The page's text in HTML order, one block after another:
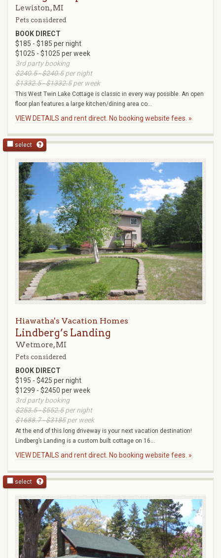
Lewiston, MI
Pets considered
BOOK DIRECT
$185 - $185 per night
$1025 - $1025 per week
3rd party booking
$240.5 - $240.5per night
$1332.5 - $1332.5per week
This West Twin Lake Cottage is classic in every way possible. An open
floor plan features a large kitchen/dining area co...
VIEW DETAILS and rent direct. No booking website fees. »
select
Hiawatha's Vacation Homes
Lindberg’s Landing
Wetmore, MI
Pets considered
BOOK DIRECT
$195 - $425 per night
$1299 - $2450 per week
3rd party booking
$253.5 - $552.5per night
$1688.7 - $3185per week
At the end of this long driveway is your next vacation destination!
Lindberg’s Landing is a custom built cottage on 16...
VIEW DETAILS and rent direct. No booking website fees. »
select